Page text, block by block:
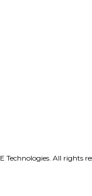
Technologies. All rights